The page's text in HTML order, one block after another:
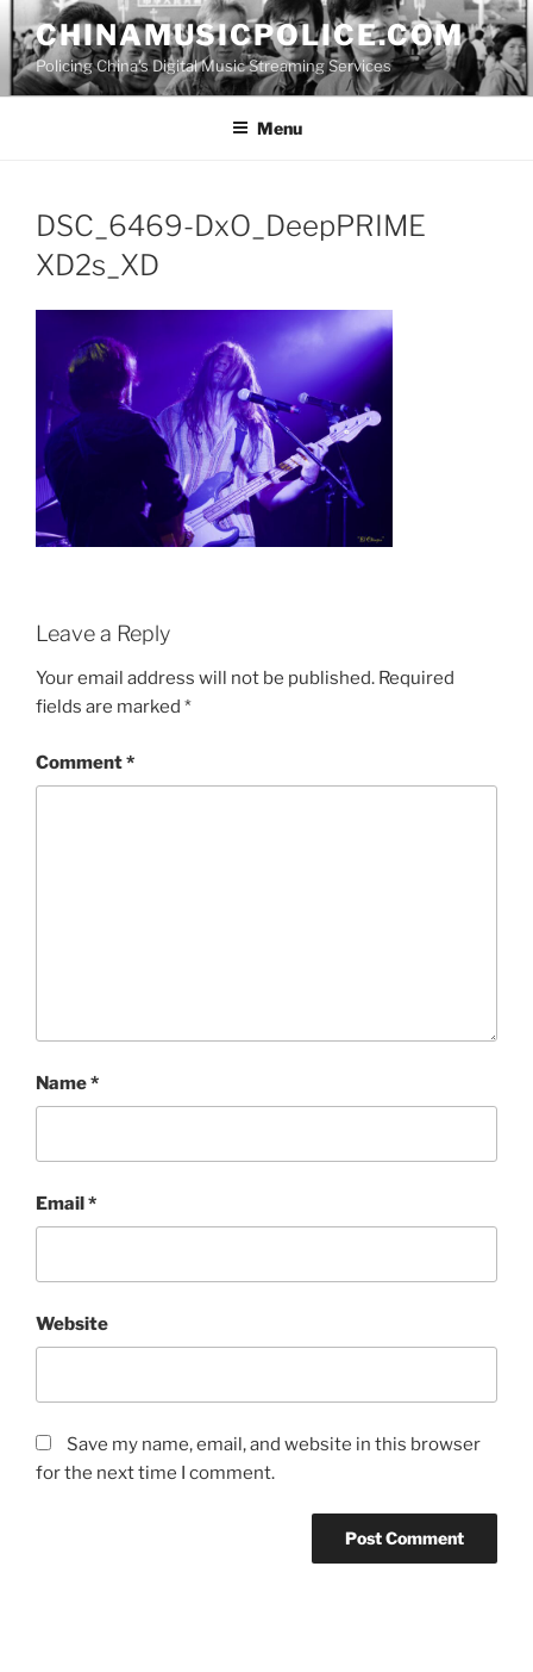
Skip
to
content
CHINAMUSICPOLICE.COM
Policing China's Digital Music Streaming Services
Menu
DSC_6469-DxO_DeepPRIME
XD2s_XD
Leave a Reply
Your email address will not be published. Required
fields are marked *
Comment*
Name*
Email*
Website
Save my name, email, and website in this browser
for the next time I comment.